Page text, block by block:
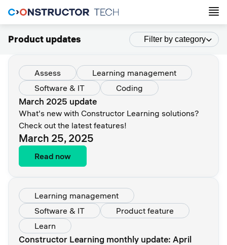
Product updates Filter by category
Assess
Learning management
Software & IT
Coding
March 2025 update
What's new with Constructor Learning solutions?
Check out the latest features!
March 25, 2025
Read now
Learning management
Software & IT
Product feature
Learn
Constructor Learning monthly update: April